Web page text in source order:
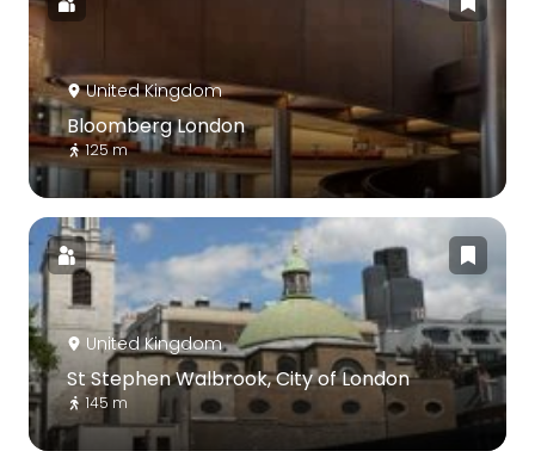
United Kingdom
Bloomberg London
125 m
United Kingdom
St Stephen Walbrook, City of London
145 m